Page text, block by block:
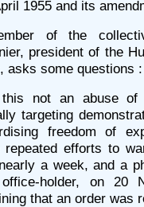
1955 and its
of the
president of the
asks some questions :
not an abuse of
targeting
freedom of
repeated efforts to
a week, and a
holder, on 20
that an order was